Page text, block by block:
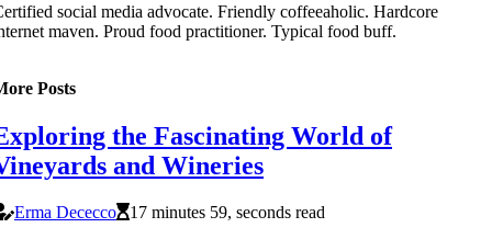
social media advocate. Friendly coffeeaholic. Hardcore
maven. Proud food practitioner. Typical food buff.
Posts
the Fascinating World of
and Wineries
Erma Dececco
17 minutes 59, seconds read